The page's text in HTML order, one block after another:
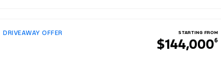
DRIVEAWAY OFFER STARTING FROM
$144,0006